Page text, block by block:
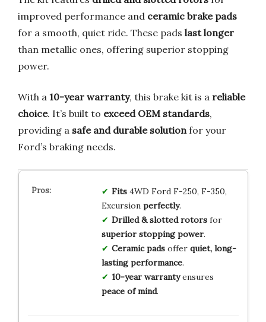
improved performance and ceramic brake pads
for a smooth, quiet ride. These pads last longer
than metallic ones, offering superior stopping
power.
With a 10-year warranty, this brake kit is a reliable
choice. It’s built to exceed OEM standards,
providing a safe and durable solutionfor your
Ford’s braking needs.
Fits4WD Ford F-250, F-350,
Excursion perfectly.
Drilled & slotted rotorsfor
superior stopping power.
Ceramic padsoffer quiet, long-
lasting performance.
10-year warrantyensures
peace of mind.